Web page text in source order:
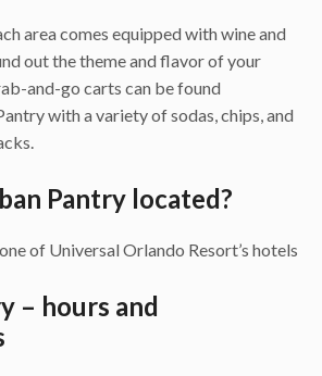
area comes equipped with wine and
out the theme and flavor of your
and-go carts can be found
with a variety of sodas, chips, and
Pantry located?
of Universal Orlando Resort’s hotels
– hours and